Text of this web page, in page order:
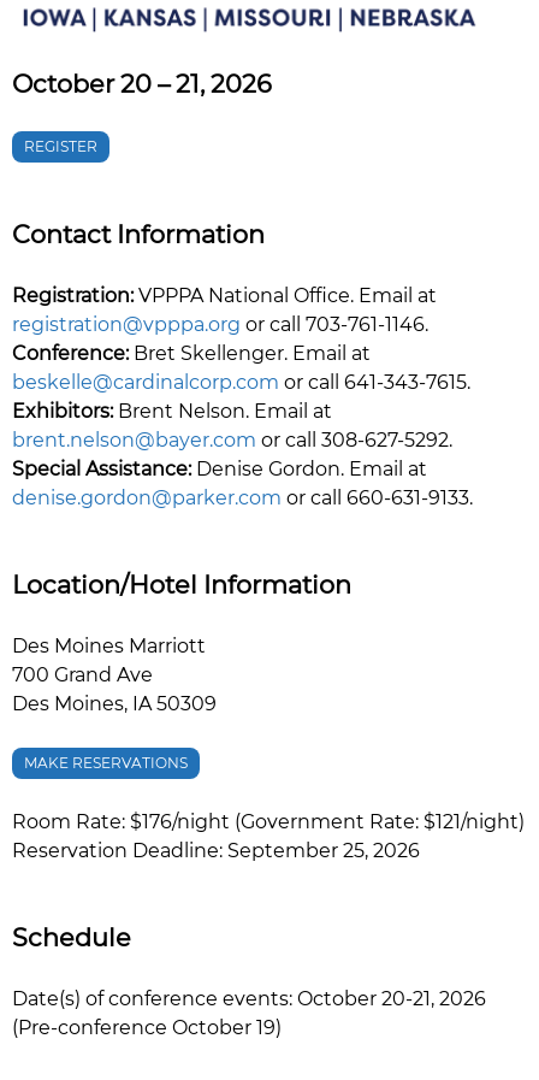
October 20 – 21, 2026
REGISTER
Contact Information
Registration:VPPPA National Office. Email at
registration@vpppa.org or call 703-761-1146.
Conference:Bret Skellenger. Email at
beskelle@cardinalcorp.com or call 641-343-7615.
Exhibitors:Brent Nelson. Email at
brent.nelson@bayer.com or call 308-627-5292.
Special Assistance:Denise Gordon. Email at
denise.gordon@parker.com or call 660-631-9133.
Location/Hotel Information
Des Moines Marriott
700 Grand Ave
Des Moines, IA 50309
MAKE RESERVATIONS
Room Rate: $176/night (Government Rate: $121/night)
Reservation Deadline: September 25, 2026
Schedule
Date(s) of conference events: October 20-21, 2026
(Pre-conference October 19)